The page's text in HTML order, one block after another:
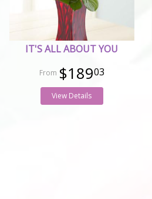
IT'S ALL ABOUT YOU
$18903
View Details